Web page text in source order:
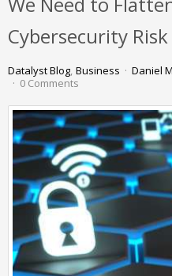
Cybersecurity Risk
Datalyst Blog Business Daniel
0 Comments